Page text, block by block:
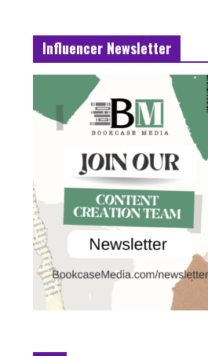
Influencer Newsletter